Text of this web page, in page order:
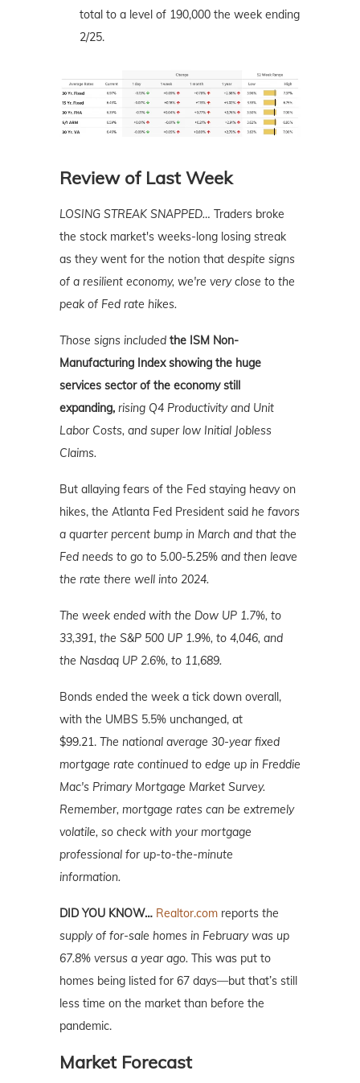
total to a level of 190,000 the week ending
2/25.
Review of Last Week
LOSING STREAK SNAPPED… Traders broke
the stock market's weeks-long losing streak
as they went for the notion that despite signs
of a resilient economy, we're very close to the
peak of Fed rate hikes.
Those signs included the ISM Non-
Manufacturing Index showing the huge
services sector of the economy still
expanding, rising Q4 Productivity and Unit
Labor Costs, and super low Initial Jobless
Claims.
But allaying fears of the Fed staying heavy on
hikes, the Atlanta Fed President said he favors
a quarter percent bump in March and that the
Fed needs to go to 5.00-5.25% and then leave
the rate there well into 2024.
The week ended with the Dow UP 1.7%, to
33,391, the S&P 500 UP 1.9%, to 4,046, and
the Nasdaq UP 2.6%, to 11,689.
Bonds ended the week a tick down overall,
with the UMBS 5.5% unchanged, at
$99.21. The national average 30-year fixed
mortgage rate continued to edge up in Freddie
Mac's Primary Mortgage Market Survey.
Remember, mortgage rates can be extremely
volatile, so check with your mortgage
professional for up-to-the-minute
information.
DID YOU KNOW… Realtor.com reports the
supply of for-sale homes in February was up
67.8% versus a year ago. This was put to
homes being listed for 67 days—but that’s still
less time on the market than before the
pandemic.
Market Forecast